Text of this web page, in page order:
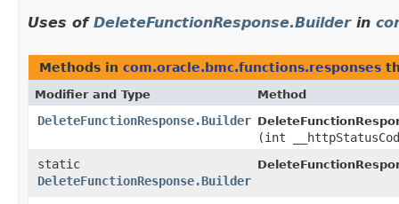
Uses of DeleteFunctionResponse.Builderin
Methods in com.oracle.bmc.functions.responses
Modifier and Type Method
DeleteFunctionResponse.Builder
(int
static
DeleteFunctionResponse.Builder